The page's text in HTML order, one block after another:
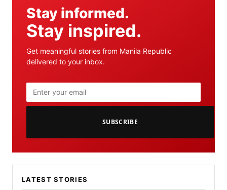
Stay informed.
Stay inspired.
Get meaningful stories from Manila Republic
delivered to your inbox.
SUBSCRIBE
LATEST STORIES